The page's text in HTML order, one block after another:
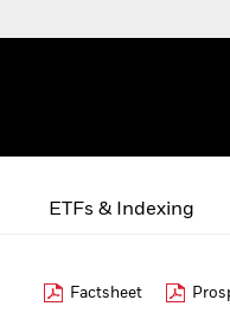
ETFs & Indexing
Factsheet